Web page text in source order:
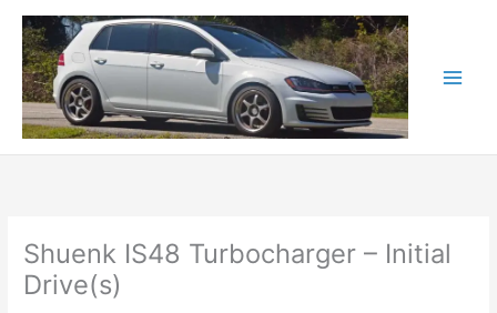
content
Shuenk IS48 Turbocharger – Initial
Drive(s)